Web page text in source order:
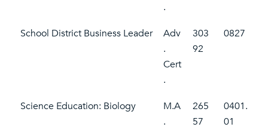
.
School District Business Leader
Adv
.
Cert
.
303
92
0827
Science Education: Biology
M.A
.
265
57
0401.
01